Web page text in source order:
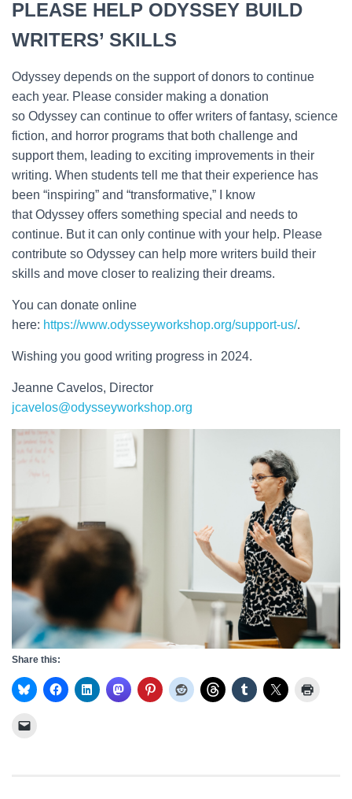
PLEASE HELP ODYSSEY BUILD
WRITERS’ SKILLS
Odyssey depends on the support of donors to continue
each year. Please consider making a donation
so Odyssey can continue to offer writers of fantasy, science
fiction, and horror programs that both challenge and
support them, leading to exciting improvements in their
writing. When students tell me that their experience has
been “inspiring” and “transformative,” I know
that Odyssey offers something special and needs to
continue. But it can only continue with your help. Please
contribute so Odyssey can help more writers build their
skills and move closer to realizing their dreams.
You can donate online
here: https://www.odysseyworkshop.org/support-us/.
Wishing you good writing progress in 2024.
Jeanne Cavelos, Director
jcavelos@odysseyworkshop.org
Share this: